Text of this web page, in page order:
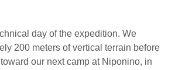
day of the expedition. We
200 meters of vertical terrain before
our next camp at Niponino, in